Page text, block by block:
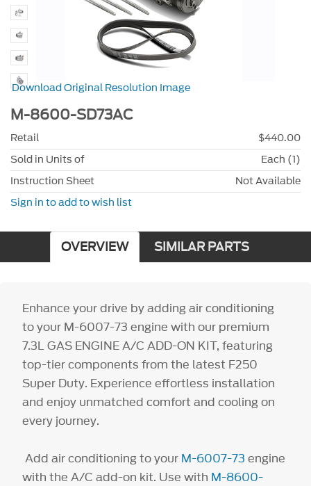
Download Original Resolution Image
M-8600-SD73AC
Retail
$440.00
Sold in Units of
Each (1)
Instruction Sheet
Not Available
Sign in to add to wish list
OVERVIEW SIMILAR PARTS
Enhance your drive by adding air conditioning
to your M-6007-73 engine with our premium
7.3L GAS ENGINE A/C ADD-ON KIT, featuring
top-tier components from the latest F250
Super Duty. Experience effortless installation
and enjoy unmatched comfort and cooling on
every journey.
Add air conditioning to your M-6007-73 engine
with the A/C add-on kit. Use with M-8600-